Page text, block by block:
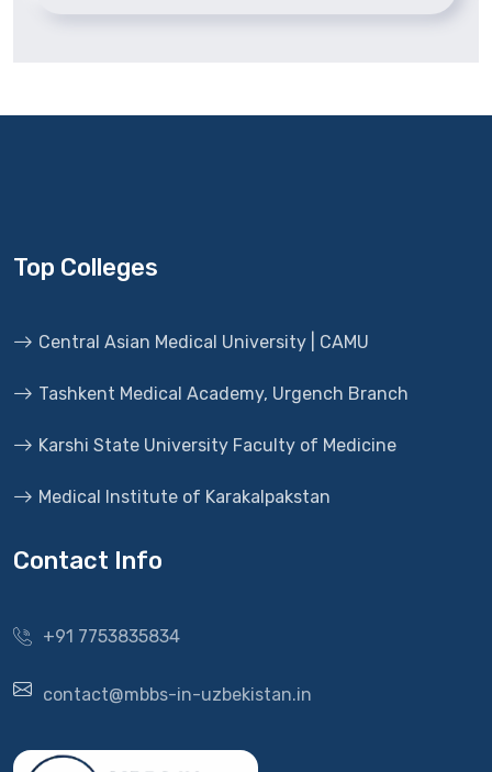
Top Colleges
Central Asian Medical University | CAMU
Tashkent Medical Academy, Urgench Branch
Karshi State University Faculty of Medicine
Medical Institute of Karakalpakstan
Contact Info
+91 7753835834
contact@mbbs-in-uzbekistan.in